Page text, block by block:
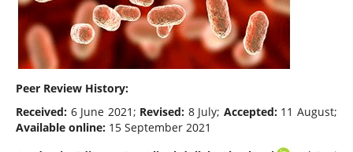
Peer Review History:
Received:6 June 2021; Revised: 8 July; Accepted:11 August;
Available online:15 September 2021